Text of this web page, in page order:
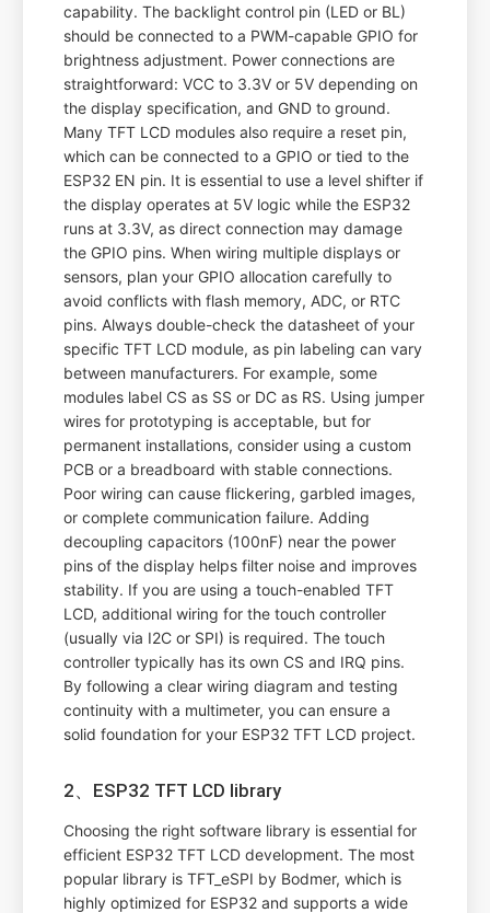
capability. The backlight control pin (LED or BL)
should be connected to a PWM-capable GPIO for
brightness adjustment. Power connections are
straightforward: VCC to 3.3V or 5V depending on
the display specification, and GND to ground.
Many TFT LCD modules also require a reset pin,
which can be connected to a GPIO or tied to the
ESP32 EN pin. It is essential to use a level shifter if
the display operates at 5V logic while the ESP32
runs at 3.3V, as direct connection may damage
the GPIO pins. When wiring multiple displays or
sensors, plan your GPIO allocation carefully to
avoid conflicts with flash memory, ADC, or RTC
pins. Always double-check the datasheet of your
specific TFT LCD module, as pin labeling can vary
between manufacturers. For example, some
modules label CS as SS or DC as RS. Using jumper
wires for prototyping is acceptable, but for
permanent installations, consider using a custom
PCB or a breadboard with stable connections.
Poor wiring can cause flickering, garbled images,
or complete communication failure. Adding
decoupling capacitors (100nF) near the power
pins of the display helps filter noise and improves
stability. If you are using a touch-enabled TFT
LCD, additional wiring for the touch controller
(usually via I2C or SPI) is required. The touch
controller typically has its own CS and IRQ pins.
By following a clear wiring diagram and testing
continuity with a multimeter, you can ensure a
solid foundation for your ESP32 TFT LCD project.
2、ESP32 TFT LCD library
Choosing the right software library is essential for
efficient ESP32 TFT LCD development. The most
popular library is TFT_eSPI by Bodmer, which is
highly optimized for ESP32 and supports a wide